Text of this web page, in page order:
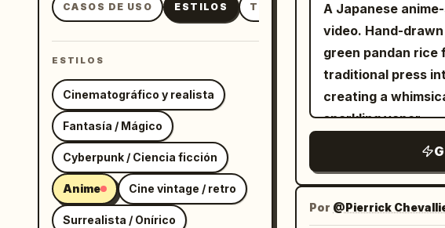
CASOS DE USO ESTILOS TEMAS
ESTILOS
Cinematográfico y realista
Fantasía / Mágico
Cyberpunk / Ciencia ficción
Anime Cine vintage / retro
Surrealista / Onírico
A Japanese
video. Hand-
green pandan rice
traditional press
creating a
sparkling vapor
Por @Pierrick